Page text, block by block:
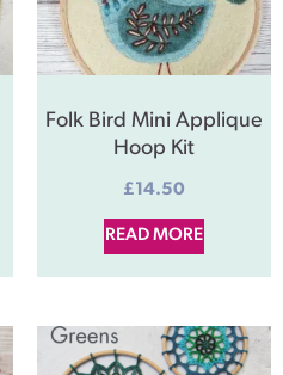
Folk Bird Mini Applique
Hoop Kit
£14.50
READ MORE